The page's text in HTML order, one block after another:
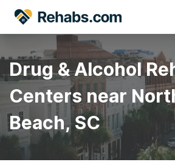
Drug & Alcohol
Centers near
Beach, SC